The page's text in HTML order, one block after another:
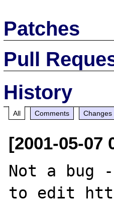
Patches
Pull
History
All Comments Changes
[2001-05-07
Not a bug